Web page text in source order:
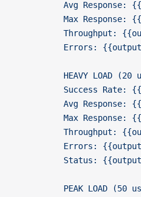
Avg Response:
Max Response:
Throughput:
Errors:
HEAVY LOAD (20
Success Rate:
Avg Response:
Max Response:
Throughput:
Errors:
Status:
PEAK LOAD (50